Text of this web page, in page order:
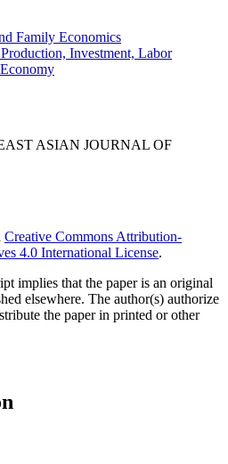
Family Economics
Investment, Labor
ASIAN JOURNAL OF
Creative Commons Attribution-
4.0 International License.
implies that the paper is an original
elsewhere. The author(s) authorize
the paper in printed or other